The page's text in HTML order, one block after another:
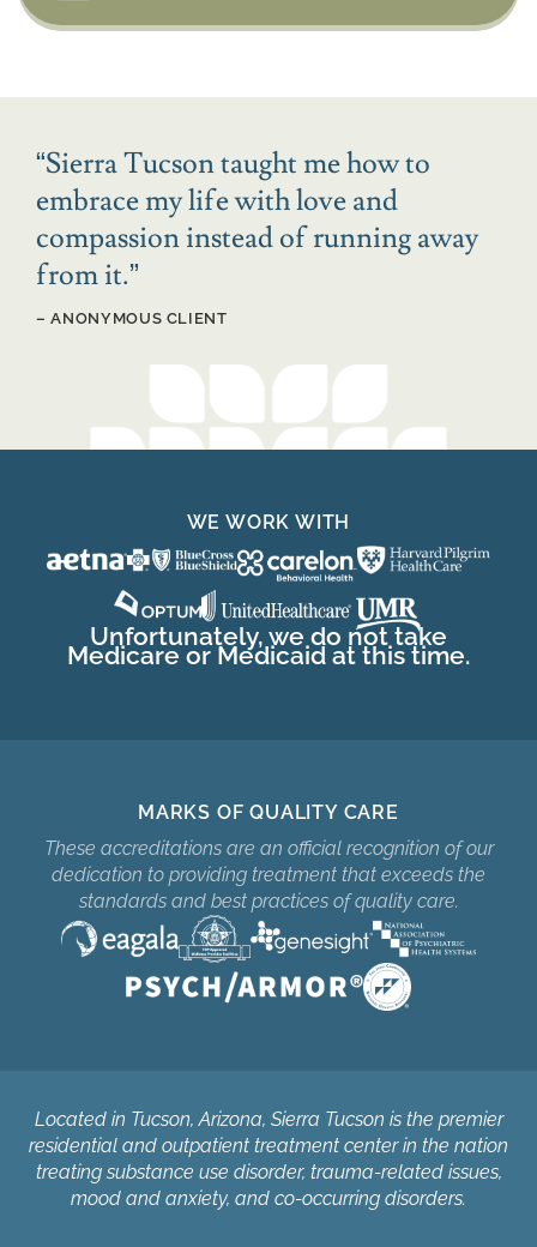
“Sierra Tucson taught me how to
embrace my life with love and
compassion instead of running away
from it.”
– ANONYMOUS CLIENT
WE WORK WITH
Unfortunately, we do not take
Medicare or Medicaid at this time.
MARKS OF QUALITY CARE
These accreditations are an official recognition of our
dedication to providing treatment that exceeds the
standards and best practices of quality care.
Located in Tucson, Arizona, Sierra Tucson is the premier
residential and outpatient treatment center in the nation
treating substance use disorder, trauma-related issues,
mood and anxiety, and co-occurring disorders.